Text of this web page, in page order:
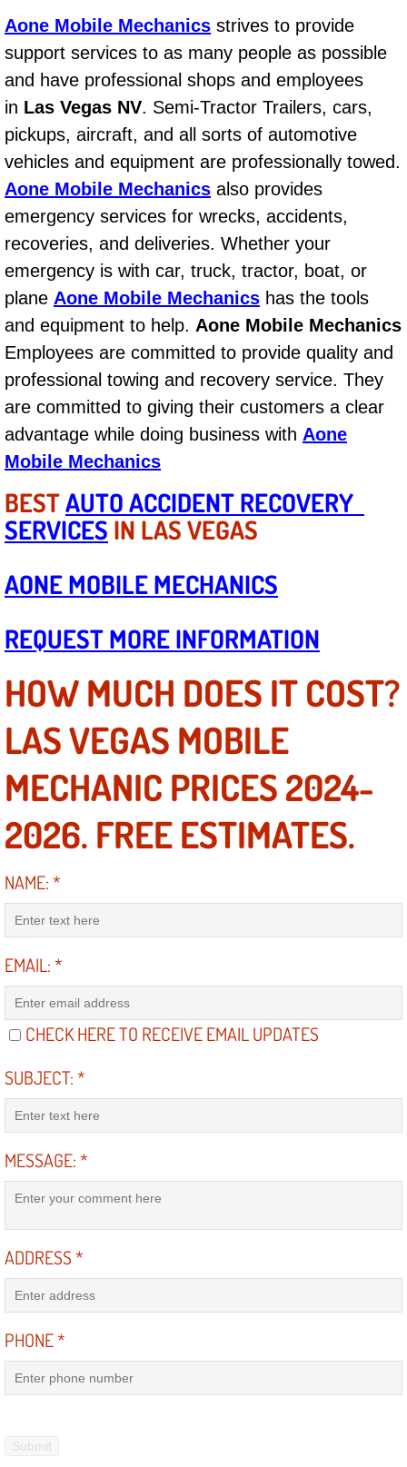
Clutch, Gearbox and Shaft Repair
A/C Compressor Replacement Service
A/C Recharge Service
Compressor Repair & Replacement
Air Conditioning Repair Services
AC Repair Service
A/C Service
A/C Line or Hose Replacement
A/C Evacuate and Recharge Service
Air Filter Repair Services
AC Heat Repair
Catalytic Converter Repair
30/60/90/120 Miles Auto Services
Auto Window Services
Power Window Repair Services
Auto Maintenance near Las Vegas
Window Regulator Repair
Power Window Repair Cost
Car Window Motor Repair
Bicycle Repair
Axle Repair & Replacement
Clutch Repair & Replacement
Brake Repair near Las Vegas
Antilock Braking System (Abs)
Aone Mobile Mechanics strives to provide
support services to as many people as possible
and have professional shops and employees
in Las Vegas NV. Semi-Tractor Trailers, cars,
pickups, aircraft, and all sorts of automotive
vehicles and equipment are professionally towed.
Aone Mobile Mechanics also provides
emergency services for wrecks, accidents,
recoveries, and deliveries. Whether your
emergency is with car, truck, tractor, boat, or
plane Aone Mobile Mechanics has the tools
and equipment to help. Aone Mobile Mechanics
Employees are committed to provide quality and
professional towing and recovery service. They
are committed to giving their customers a clear
advantage while doing business with Aone
Mobile Mechanics
BESTAUTO ACCIDENT RECOVERY
SERVICES IN LAS VEGAS
AONE MOBILE MECHANICS
REQUEST MORE INFORMATION
HOW MUCH DOES IT COST?
LAS VEGAS MOBILE
MECHANIC PRICES 2024-
2026. FREE ESTIMATES.
NAME:*
EMAIL:*
CHECK HERE TO RECEIVE EMAIL UPDATES
SUBJECT:*
MESSAGE:*
ADDRESS*
PHONE*